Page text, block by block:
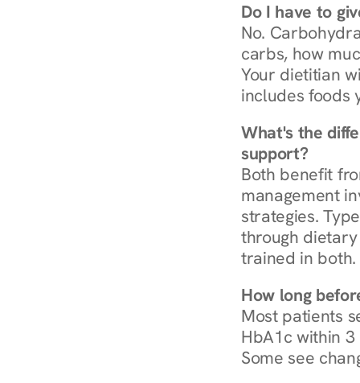
Do I have to
No.
carbs, how
Your dietitian
includes foods
What's the
support?
Both benefit
management
strategies.
through dietary
trained in both.
How long
Most patients
HbA1c within
Some see